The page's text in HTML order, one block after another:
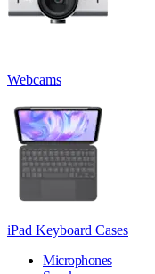
Webcams
iPad Keyboard Cases
Microphones